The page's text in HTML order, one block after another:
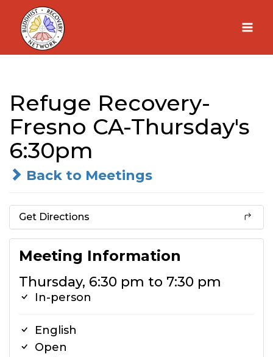
Skip
content
Refuge Recovery-
Fresno CA-Thursday's
6:30pm
Back to Meetings
Get Directions
Meeting Information
Thursday, 6:30 pm to 7:30 pm
In-person
English
Open